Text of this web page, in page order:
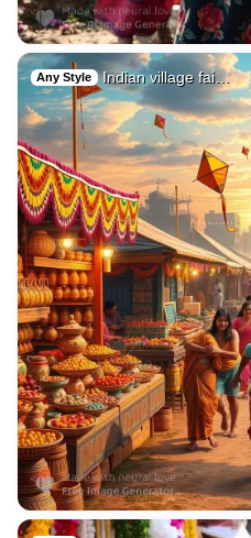
Any Style Indian village fai…